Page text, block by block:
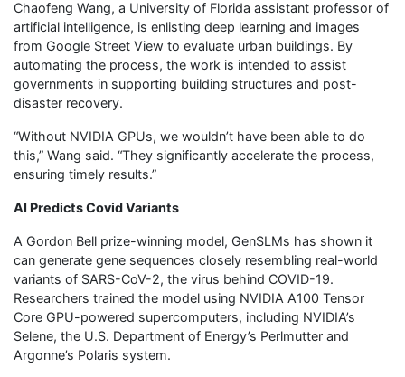
Chaofeng Wang, a University of Florida assistant professor of
artificial intelligence, is enlisting deep learning and images
from Google Street View to evaluate urban buildings. By
automating the process, the work is intended to assist
governments in supporting building structures and post-
disaster recovery.
“Without NVIDIA GPUs, we wouldn’t have been able to do
this,” Wang said. “They significantly accelerate the process,
ensuring timely results.”
AI Predicts Covid Variants
A Gordon Bell prize-winning model, GenSLMs has shown it
can generate gene sequences closely resembling real-world
variants of SARS-CoV-2, the virus behind COVID-19.
Researchers trained the model using NVIDIA A100 Tensor
Core GPU-powered supercomputers, including NVIDIA’s
Selene, the U.S. Department of Energy’s Perlmutter and
Argonne’s Polaris system.